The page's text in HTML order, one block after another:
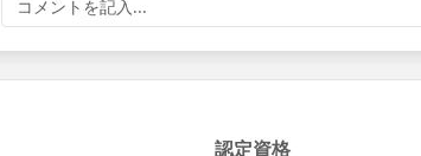
コメントを記入...